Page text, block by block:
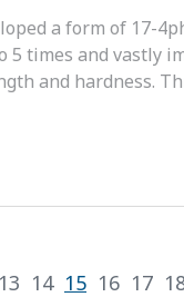
a form of 17-
5 times and vastly
and hardness.
13 14 15 16 17